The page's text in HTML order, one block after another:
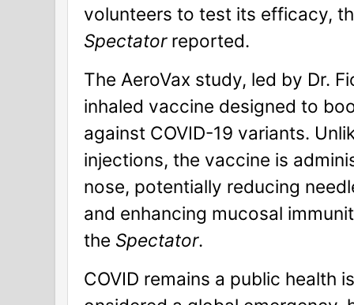
volunteers to test its efficacy,
Spectatorreported.
The AeroVax study, led by Dr.
inhaled vaccine designed to
against COVID-19 variants.
injections, the vaccine is
nose, potentially reducing
and enhancing mucosal
the Spectator.
COVID remains a public health